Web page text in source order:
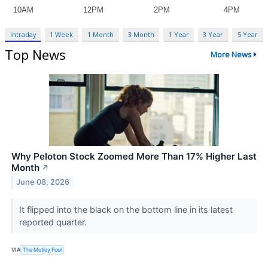
Intraday 1 Week 1 Month 3 Month 1 Year 3 Year 5 Year
Top News More News
Why Peloton Stock Zoomed More Than 17% Higher Last
Month ↗
June 08, 2026
It flipped into the black on the bottom line in its latest
reported quarter.
VIA The Motley Fool